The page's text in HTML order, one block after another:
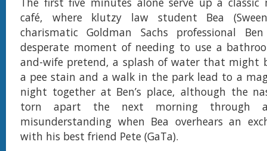
café, where klutzy law student Bea
charismatic Goldman Sachs professional
desperate moment of needing to use a
and-wife pretend, a splash of water that might
a pee stain and a walk in the park lead to a
night together at Ben’s place, although the
torn apart the next morning through
misunderstanding when Bea overhears an
with his best friend Pete (GaTa).